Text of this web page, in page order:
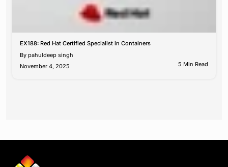
EX188: Red Hat Certified Specialist in Containers
By pahuldeep singh
November 4, 2025
5 Min Read